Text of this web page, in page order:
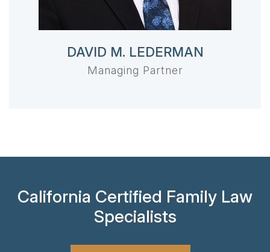
DAVID M. LEDERMAN
Managing Partner
California Certified Family Law
Specialists